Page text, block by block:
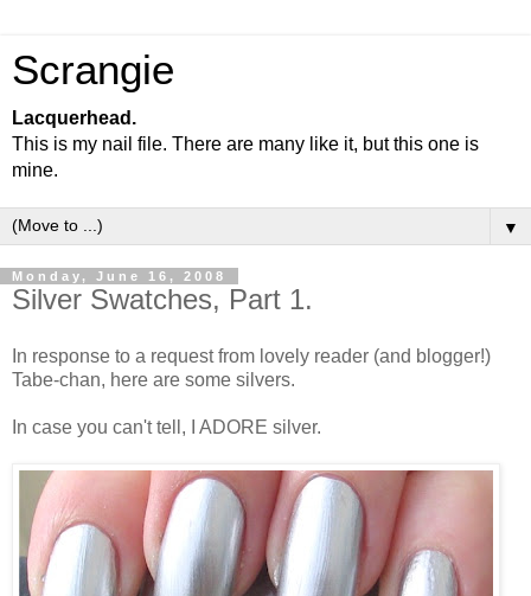
Scrangie
Lacquerhead.
This is my nail file. There are many like it, but this one is
mine.
▼
Monday, June 16, 2008
Silver Swatches, Part 1.
In response to a request from lovely reader (and blogger!)
Tabe-chan, here are some silvers.
In case you can't tell, I ADORE silver.